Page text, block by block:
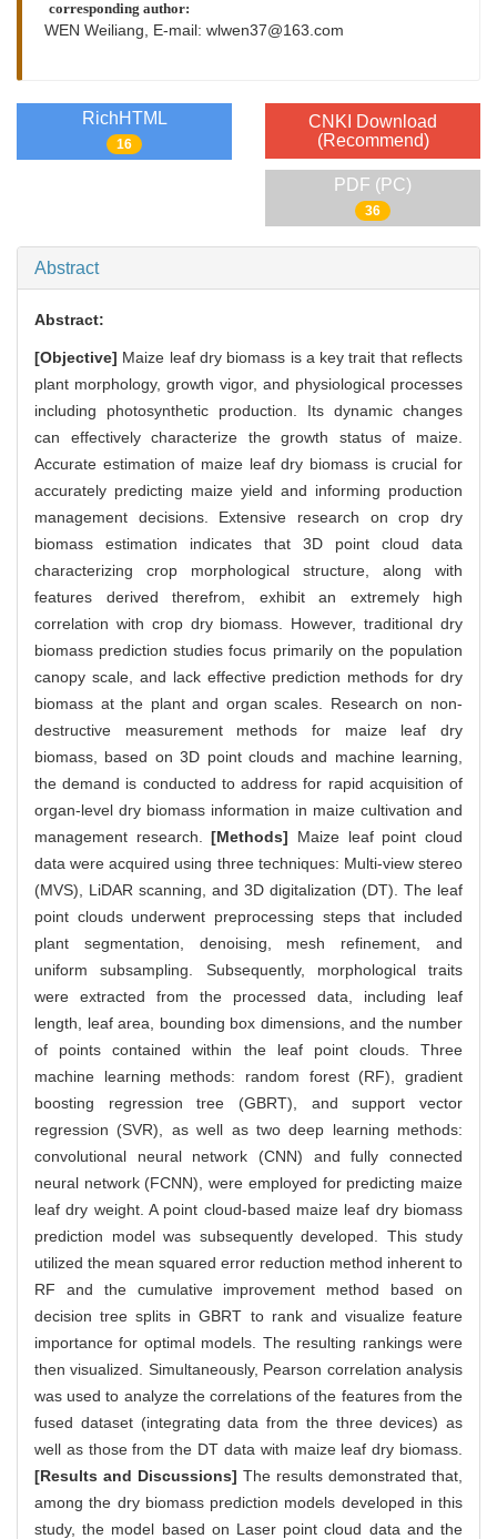
corresponding author:
WEN Weiliang, E-mail: wlwen37@163.com
RichHTML
16
CNKI Download
(Recommend)
PDF (PC)
36
Abstract
Abstract:
[Objective] Maize leaf dry biomass is a key trait that reflects
plant morphology, growth vigor, and physiological processes
including photosynthetic production. Its dynamic changes
can effectively characterize the growth status of maize.
Accurate estimation of maize leaf dry biomass is crucial for
accurately predicting maize yield and informing production
management decisions. Extensive research on crop dry
biomass estimation indicates that 3D point cloud data
characterizing crop morphological structure, along with
features derived therefrom, exhibit an extremely high
correlation with crop dry biomass. However, traditional dry
biomass prediction studies focus primarily on the population
canopy scale, and lack effective prediction methods for dry
biomass at the plant and organ scales. Research on non-
destructive measurement methods for maize leaf dry
biomass, based on 3D point clouds and machine learning,
the demand is conducted to address for rapid acquisition of
organ-level dry biomass information in maize cultivation and
management research.[Methods] Maize leaf point cloud
data were acquired using three techniques: Multi-view stereo
(MVS), LiDAR scanning, and 3D digitalization (DT). The leaf
point clouds underwent preprocessing steps that included
plant segmentation, denoising, mesh refinement, and
uniform subsampling. Subsequently, morphological traits
were extracted from the processed data, including leaf
length, leaf area, bounding box dimensions, and the number
of points contained within the leaf point clouds. Three
machine learning methods: random forest (RF), gradient
boosting regression tree (GBRT), and support vector
regression (SVR), as well as two deep learning methods:
convolutional neural network (CNN) and fully connected
neural network (FCNN), were employed for predicting maize
leaf dry weight. A point cloud-based maize leaf dry biomass
prediction model was subsequently developed. This study
utilized the mean squared error reduction method inherent to
RF and the cumulative improvement method based on
decision tree splits in GBRT to rank and visualize feature
importance for optimal models. The resulting rankings were
then visualized. Simultaneously, Pearson correlation analysis
was used to analyze the correlations of the features from the
fused dataset (integrating data from the three devices) as
well as those from the DT data with maize leaf dry biomass.
[Results and Discussions] The results demonstrated that,
among the dry biomass prediction models developed in this
study, the model based on Laser point cloud data and the